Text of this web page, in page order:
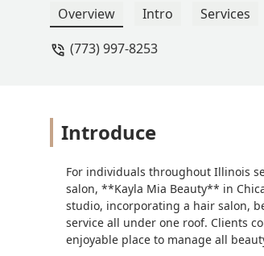
a great hair
Overview Intro Services
(773) 997-8253
Introduce
For individuals throughout Illinois
salon, **Kayla Mia Beauty** in
studio, incorporating a hair salon,
service all under one roof. Clients
enjoyable place to manage all